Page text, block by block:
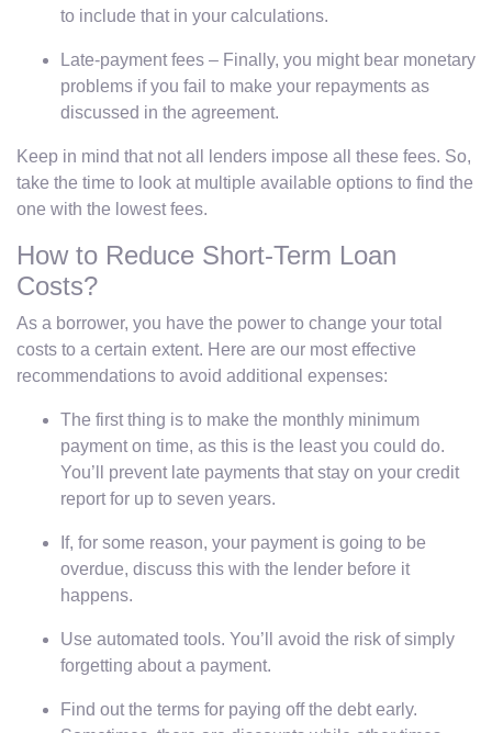
to include that in your calculations.
Late-payment fees – Finally, you might bear monetary
problems if you fail to make your repayments as
discussed in the agreement.
Keep in mind that not all lenders impose all these fees. So,
take the time to look at multiple available options to find the
one with the lowest fees.
How to Reduce Short-Term Loan
Costs?
As a borrower, you have the power to change your total
costs to a certain extent. Here are our most effective
recommendations to avoid additional expenses:
The first thing is to make the monthly minimum
payment on time, as this is the least you could do.
You’ll prevent late payments that stay on your credit
report for up to seven years.
If, for some reason, your payment is going to be
overdue, discuss this with the lender before it
happens.
Use automated tools. You’ll avoid the risk of simply
forgetting about a payment.
Find out the terms for paying off the debt early.